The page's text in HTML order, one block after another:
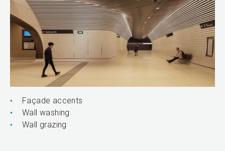
Façade accents
Wall washing
Wall grazing